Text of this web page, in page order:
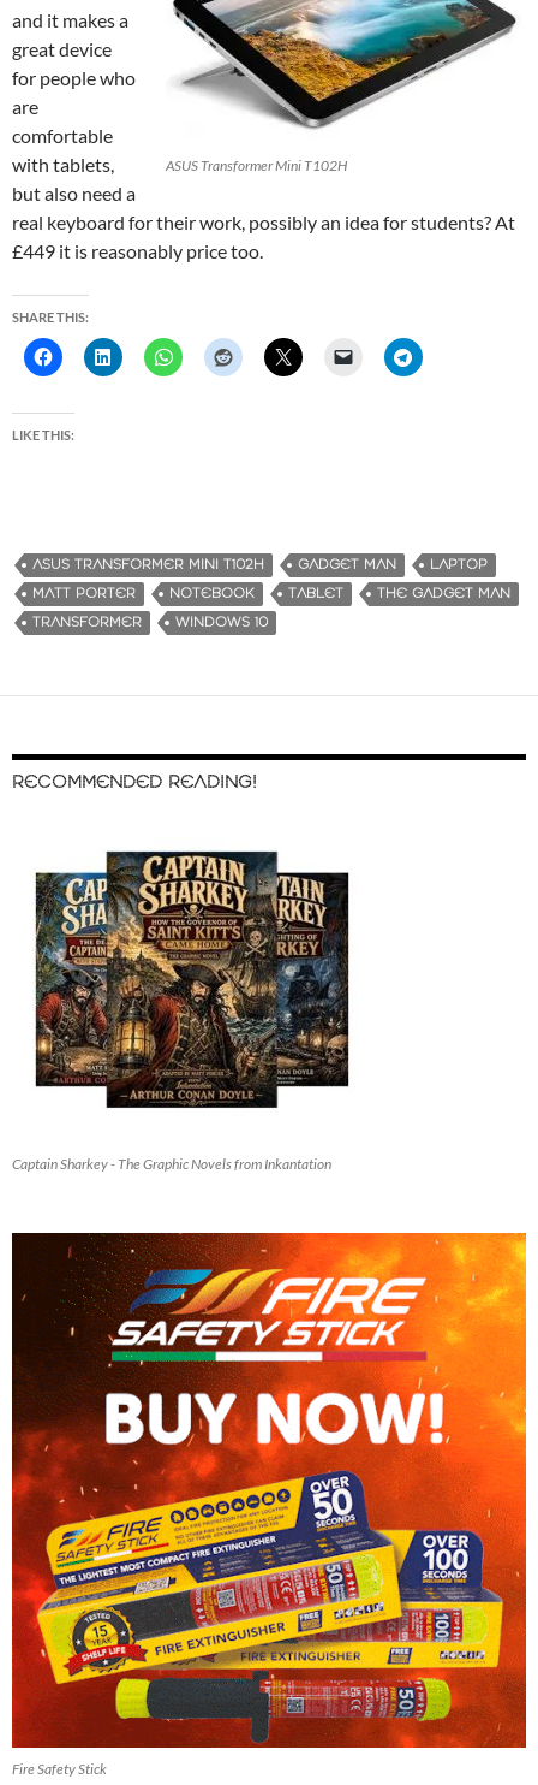
ASUS Transformer Mini T102H
and it makes a
great device
for people who
are
comfortable
with tablets,
but also need a
real keyboard for their work, possibly an idea for students? At
£449 it is reasonably price too.
SHARE THIS:
LIKE THIS:
ASUS TRANSFORMER MINI T102H GADGET MAN
LAPTOP
MATT PORTER
NOTEBOOK TABLET
THE GADGET MAN
TRANSFORMER
WINDOWS 10
RECOMMENDED READING!
Captain Sharkey - The Graphic Novels from Inkantation
Fire Safety Stick